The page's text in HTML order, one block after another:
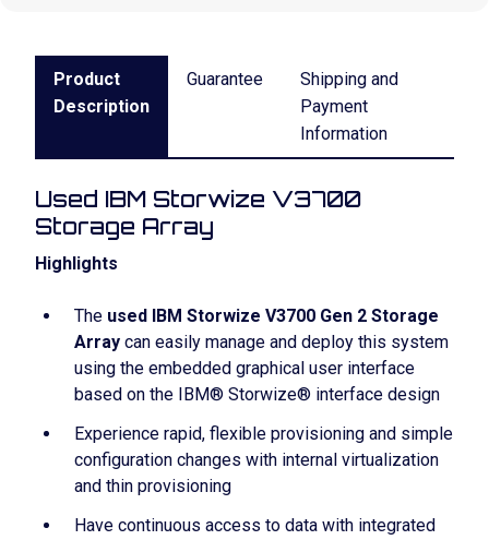
Product
Description
Guarantee
Shipping and
Payment
Information
Used IBM Storwize V3700
Storage Array
Highlights
The used IBM Storwize V3700 Gen 2 Storage
Array can easily manage and deploy this system
using the embedded graphical user interface
based on the IBM® Storwize® interface design
Experience rapid, flexible provisioning and simple
configuration changes with internal virtualization
and thin provisioning
Have continuous access to data with integrated